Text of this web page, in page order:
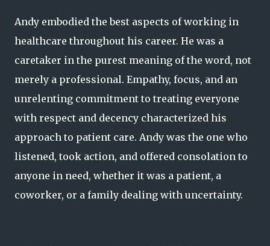
Andy embodied the best aspects of working in
healthcare throughout his career. He was a
caretaker in the purest meaning of the word, not
merely a professional. Empathy, focus, and an
unrelenting commitment to treating everyone
with respect and decency characterized his
approach to patient care. Andy was the one who
listened, took action, and offered consolation to
anyone in need, whether it was a patient, a
coworker, or a family dealing with uncertainty.